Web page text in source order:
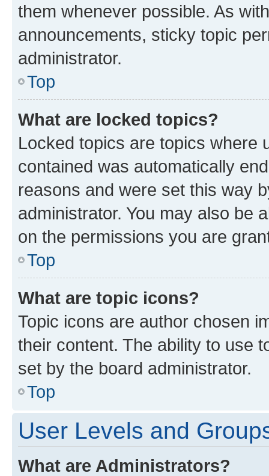
them whenever possible. As
announcements, sticky topic
administrator.
Top
What are locked topics?
Locked topics are topics where
contained was automatically
reasons and were set this way
administrator. You may also be
on the permissions you are
Top
What are topic icons?
Topic icons are author chosen
their content. The ability to use
set by the board administrator.
Top
User Levels and
What are Administrators?